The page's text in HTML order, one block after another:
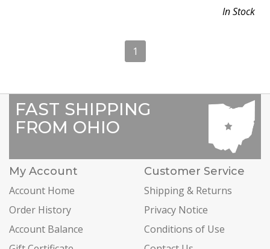
In Stock
1
FAST SHIPPING
FROM OHIO
My Account
Account Home
Order History
Account Balance
Customer Service
Shipping & Returns
Privacy Notice
Conditions of Use